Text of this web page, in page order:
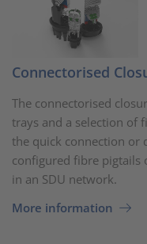
Connectorised
The connectorised
trays and a selection of
the quick connection or
configured fibre pigtails
in an SDU network.
More information